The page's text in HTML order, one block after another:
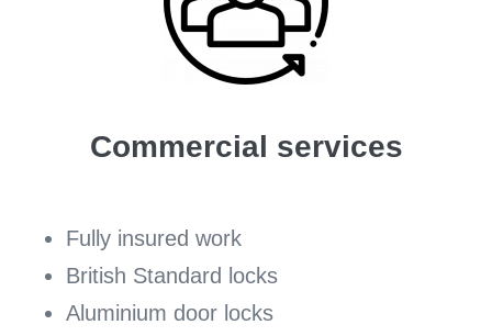
Commercial services
Fully insured work
British Standard locks
Aluminium door locks